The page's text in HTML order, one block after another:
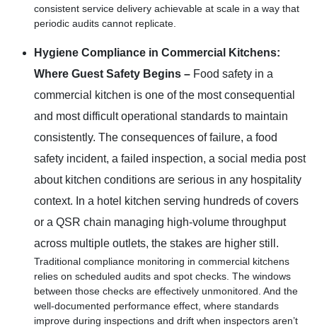
consistent service delivery achievable at scale in a way that
periodic audits cannot replicate.
Hygiene Compliance in Commercial Kitchens:
Where Guest Safety Begins – Food safety in a
commercial kitchen is one of the most consequential
and most difficult operational standards to maintain
consistently. The consequences of failure, a food
safety incident, a failed inspection, a social media post
about kitchen conditions are serious in any hospitality
context. In a hotel kitchen serving hundreds of covers
or a QSR chain managing high-volume throughput
across multiple outlets, the stakes are higher still.
Traditional compliance monitoring in commercial kitchens
relies on scheduled audits and spot checks. The windows
between those checks are effectively unmonitored. And the
well-documented performance effect, where standards
improve during inspections and drift when inspectors aren’t